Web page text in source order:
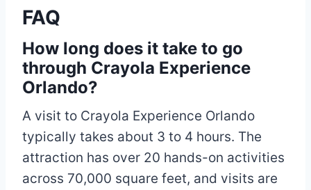
FAQ
How long does it take to go
through Crayola Experience
Orlando?
A visit to Crayola Experience Orlando
typically takes about 3 to 4 hours. The
attraction has over 20 hands-on activities
across 70,000 square feet, and visits are